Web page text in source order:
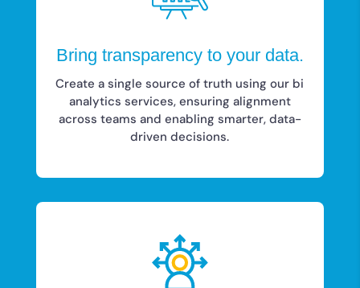
Bring transparency to your data.
Create a single source of truth using our bi
analytics services, ensuring alignment
across teams and enabling smarter, data-
driven decisions.